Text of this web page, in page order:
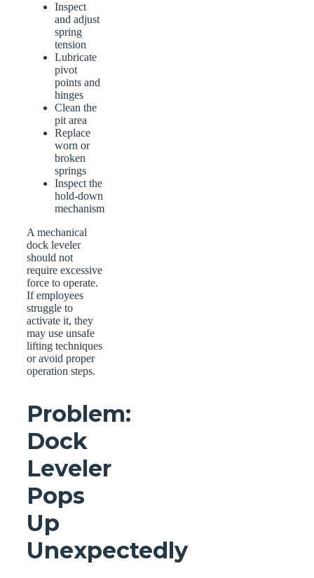
Inspect
and adjust
spring
tension
Lubricate
pivot
points and
hinges
Clean the
pit area
Replace
worn or
broken
springs
Inspect the
hold-down
mechanism
A mechanical
dock leveler
should not
require excessive
force to operate.
If employees
struggle to
activate it, they
may use unsafe
lifting techniques
or avoid proper
operation steps.
Problem:
Dock
Leveler
Pops
Up
Unexpectedly